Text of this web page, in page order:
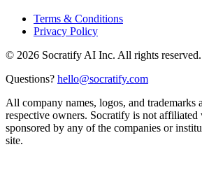
Terms & Conditions
Privacy Policy
© 2026 Socratify AI Inc. All rights reserved.
Questions? hello@socratify.com
All company names, logos, and trademarks
respective owners. Socratify is not affiliated
sponsored by any of the companies or
site.